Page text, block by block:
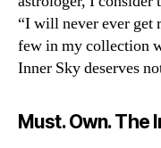
“I will never ever get
few in my collection
Inner Sky deserves
Must. Own. The